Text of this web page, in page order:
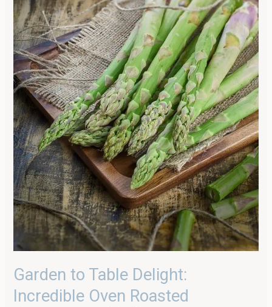
Garden to Table Delight:
Incredible Oven Roasted
Parmesan